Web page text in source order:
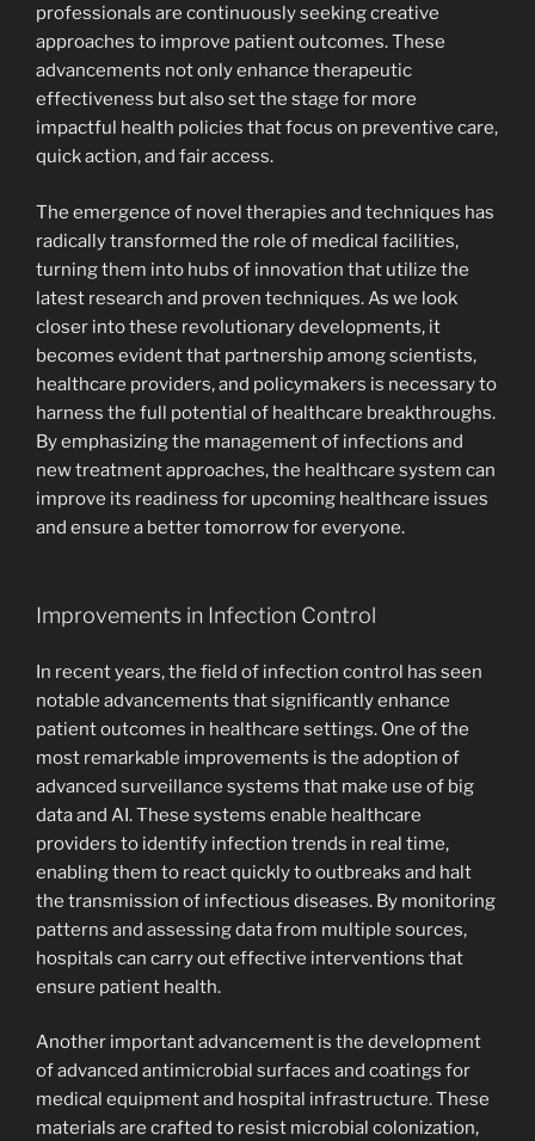
professionals are continuously seeking creative
approaches to improve patient outcomes. These
advancements not only enhance therapeutic
effectiveness but also set the stage for more
impactful health policies that focus on preventive care,
quick action, and fair access.
The emergence of novel therapies and techniques has
radically transformed the role of medical facilities,
turning them into hubs of innovation that utilize the
latest research and proven techniques. As we look
closer into these revolutionary developments, it
becomes evident that partnership among scientists,
healthcare providers, and policymakers is necessary to
harness the full potential of healthcare breakthroughs.
By emphasizing the management of infections and
new treatment approaches, the healthcare system can
improve its readiness for upcoming healthcare issues
and ensure a better tomorrow for everyone.
Improvements in Infection Control
In recent years, the field of infection control has seen
notable advancements that significantly enhance
patient outcomes in healthcare settings. One of the
most remarkable improvements is the adoption of
advanced surveillance systems that make use of big
data and AI. These systems enable healthcare
providers to identify infection trends in real time,
enabling them to react quickly to outbreaks and halt
the transmission of infectious diseases. By monitoring
patterns and assessing data from multiple sources,
hospitals can carry out effective interventions that
ensure patient health.
Another important advancement is the development
of advanced antimicrobial surfaces and coatings for
medical equipment and hospital infrastructure. These
materials are crafted to resist microbial colonization,